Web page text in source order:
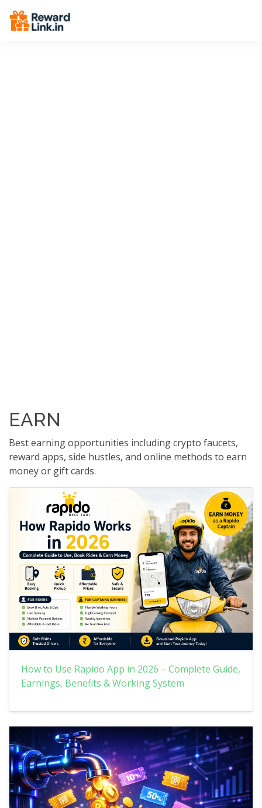
EARN
Best earning opportunities including crypto faucets,
reward apps, side hustles, and online methods to earn
money or gift cards.
How to Use Rapido App in 2026 – Complete Guide,
Earnings, Benefits & Working System